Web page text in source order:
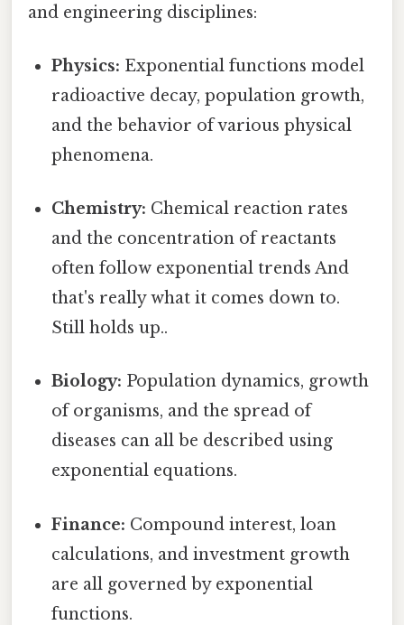
and engineering disciplines:
Physics: Exponential functions model
radioactive decay, population growth,
and the behavior of various physical
phenomena.
Chemistry: Chemical reaction rates
and the concentration of reactants
often follow exponential trends And
that's really what it comes down to.
Still holds up..
Biology: Population dynamics, growth
of organisms, and the spread of
diseases can all be described using
exponential equations.
Finance: Compound interest, loan
calculations, and investment growth
are all governed by exponential
functions.